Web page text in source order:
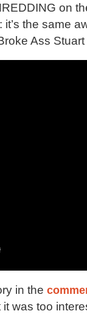
on
it’s the same
Ass Stuart
in the
was too